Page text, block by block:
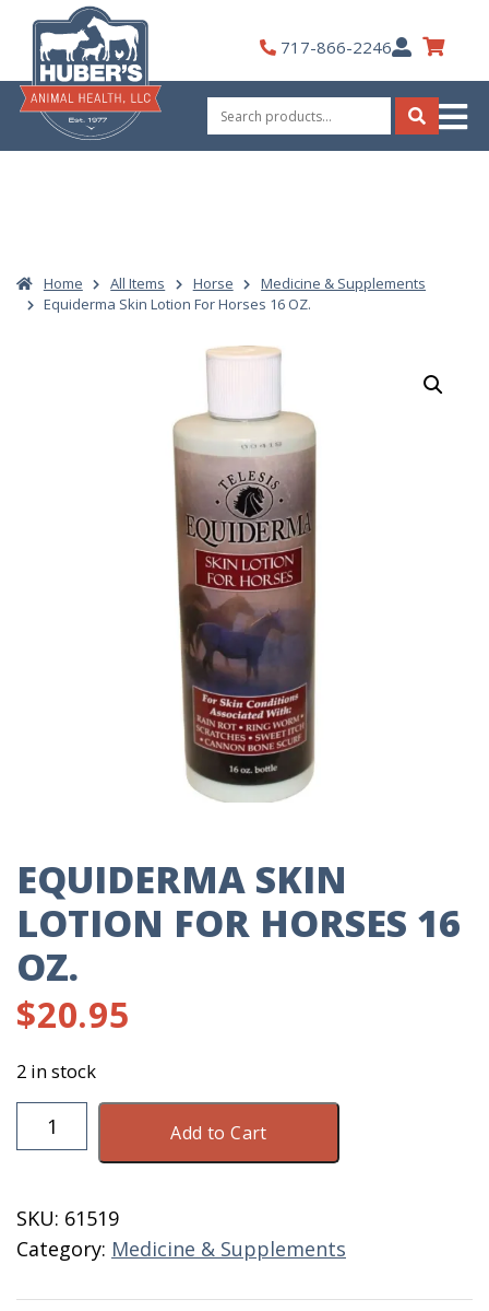
content
717-866-2246My
Account
Search
for:
Search
Home All Items Horse
Medicine & Supplements
Equiderma Skin Lotion For Horses 16 OZ.
EQUIDERMA SKIN
LOTION FOR HORSES 16
OZ.
$20.95
2 in stock
Equiderma
Skin
Horses
16
OZ.
Add to Cart
SKU: 61519
Category: Medicine & Supplements